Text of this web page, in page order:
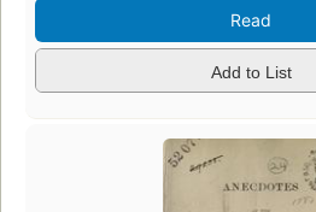
Read
Add to List